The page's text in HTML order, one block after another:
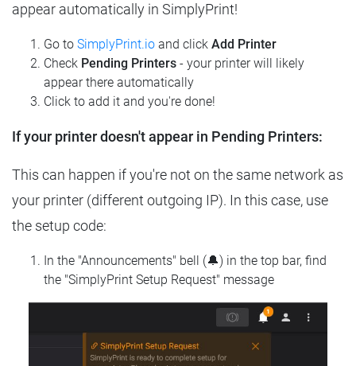
appear automatically in SimplyPrint!
Go to SimplyPrint.io and click Add Printer
Check Pending Printers - your printer will likely
appear there automatically
Click to add it and you're done!
If your printer doesn't appear in Pending Printers:
This can happen if you're not on the same network as
your printer (different outgoing IP). In this case, use
the setup code:
In the "Announcements" bell (🔔) in the top bar, find
the "SimplyPrint Setup Request" message